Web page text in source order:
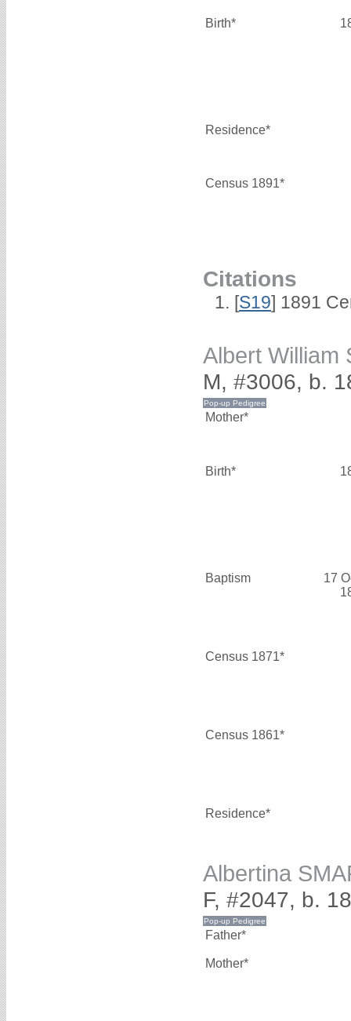
Birth*
Residence*
Census 1891*
Citations
[S19] 1891
Albert William
M, #3006, b.
Mother*
Birth*
Baptism
17
Census 1871*
Census 1861*
Residence*
Albertina
F, #2047, b.
Father*
Mother*